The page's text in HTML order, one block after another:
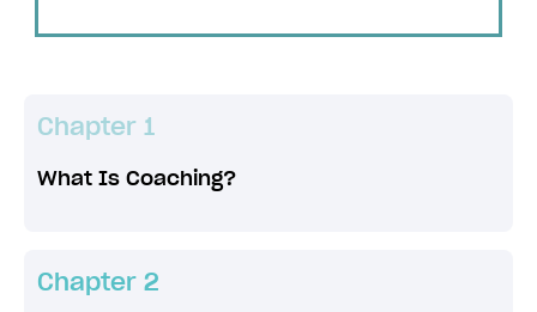
Chapter 1
What Is Coaching?
Chapter 2